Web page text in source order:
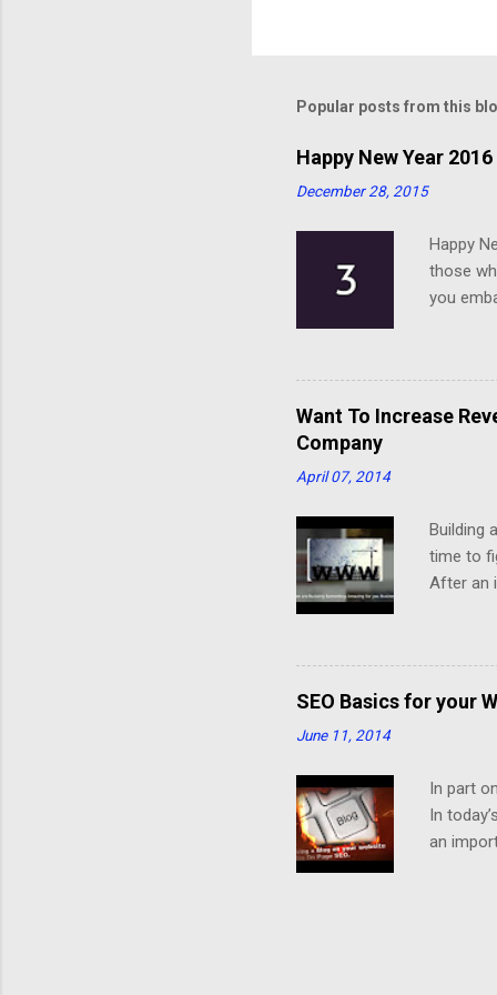
Popular posts from this
Happy New Year
December 28, 2015
Happy
those
you
Want To Increase
Company
April 07, 2014
Building
time to
After an
mobile
In the
the
SEO Basics for your
June 11, 2014
In part
In
an